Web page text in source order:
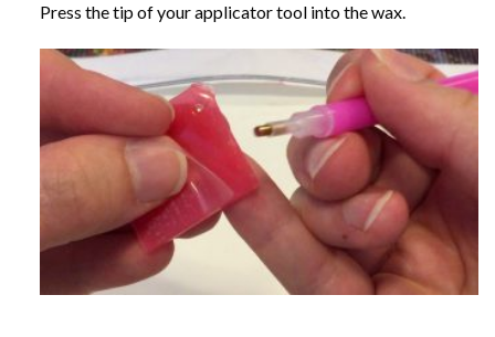
Press the tip of your applicator tool into the wax.